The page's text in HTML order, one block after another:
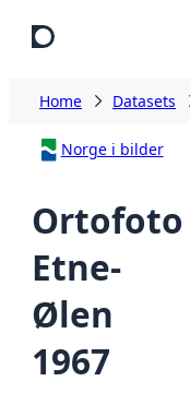
Home Datasets
Norge i bilder
Ortofoto
Etne-
Ølen
1967